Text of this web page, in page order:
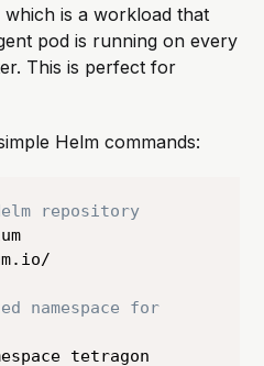
which is a workload that
pod is running on every
This is perfect for
Helm commands:
repository
namespace for
tetragon